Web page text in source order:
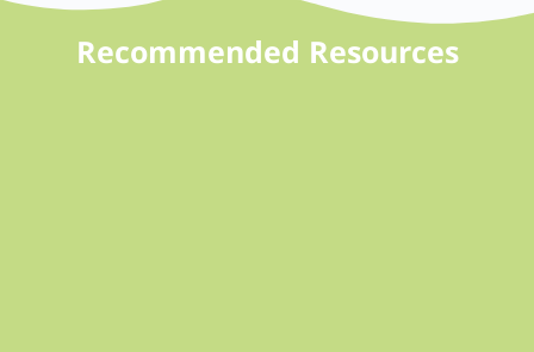
Recommended Resources